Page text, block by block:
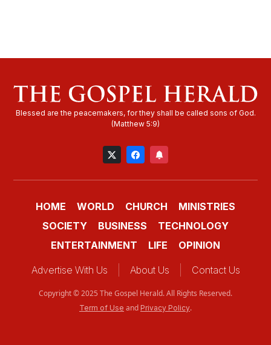
HOME WORLD CHURCH
MINISTRIES
SOCIETY
BUSINESS
TECHNOLOGY
ENTERTAINMENT
LIFE OPINION
Advertise With Us About Us Contact Us
Copyright © 2025 The Gospel Herald. All Rights Reserved.
Term of Use and Privacy Policy.